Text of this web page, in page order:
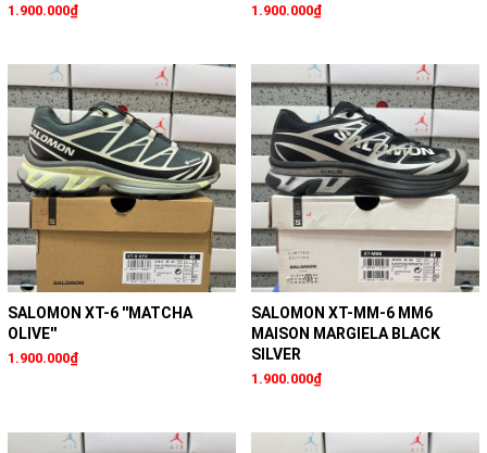
1.900.000₫ 1.900.000₫
SALOMON XT-6 ''MATCHA
OLIVE''
1.900.000₫
SALOMON XT-MM-6 MM6
MAISON MARGIELA BLACK
SILVER
1.900.000₫